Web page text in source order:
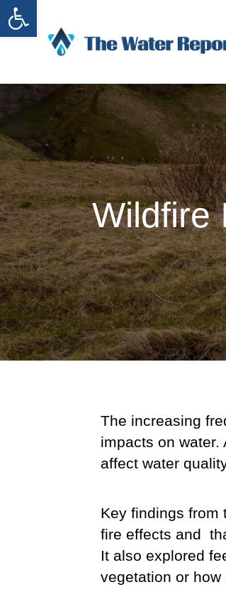
Open toolbar
Wildfire
The increasing
impacts on
affect water
Key findings from
fire effects and
It also explored
vegetation or